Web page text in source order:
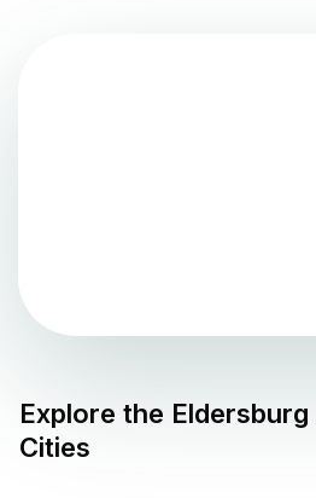
Explore the Eldersburg
Cities